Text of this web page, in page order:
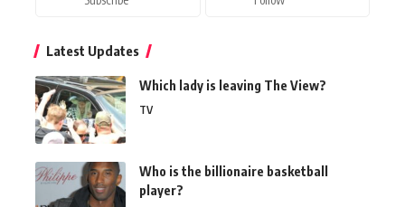
Latest Updates
Which lady is leaving The View?
TV
Who is the billionaire basketball
player?